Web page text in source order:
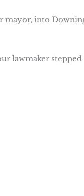
mayor, into
lawmaker stepped